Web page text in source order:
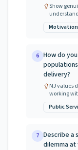
Show
Motivation
6 How do
delivery?
NJ values
working
Public
7 Describe a
dilemma at